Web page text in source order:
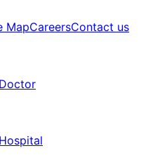
MapCareersContact us